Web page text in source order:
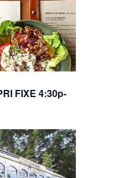
FIXE 4:30p-